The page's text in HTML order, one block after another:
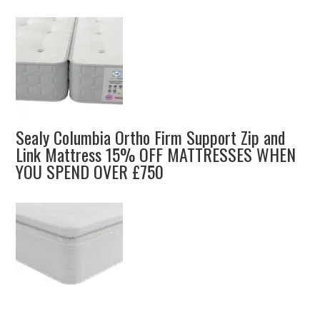
Sealy Columbia Ortho Firm Support Zip and
Link Mattress 15% OFF MATTRESSES WHEN
YOU SPEND OVER £750